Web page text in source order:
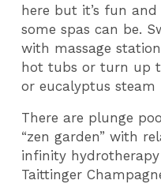
here but it’s fun
some spas can be.
with massage
hot tubs or turn up
or eucalyptus steam
There are plunge
“zen garden” with
infinity
Taittinger